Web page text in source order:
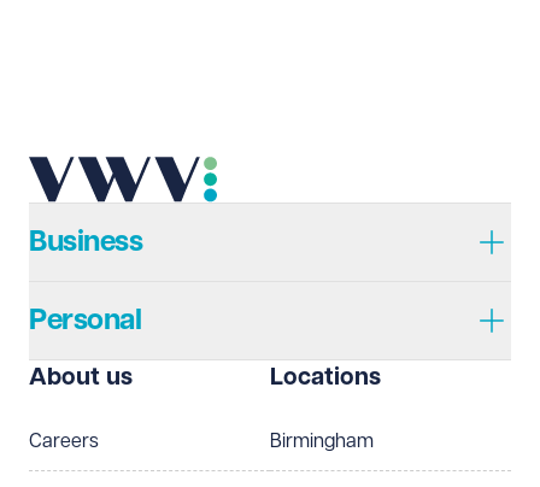
Business
Personal
About us
Careers
Locations
Birmingham